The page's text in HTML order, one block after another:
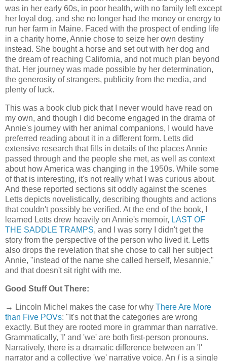
was in her early 60s, in poor health, with no family left except
her loyal dog, and she no longer had the money or energy to
run her farm in Maine. Faced with the prospect of ending life
in a charity home, Annie chose to seize her own destiny
instead. She bought a horse and set out with her dog and
the dream of reaching California, and not much plan beyond
that. Her journey was made possible by her determination,
the generosity of strangers, publicity from the media, and
plenty of luck.
This was a book club pick that I never would have read on
my own, and though I did become engaged in the drama of
Annie's journey with her animal companions, I would have
preferred reading about it in a different form. Letts did
extensive research that fills in details of the places Annie
passed through and the people she met, as well as context
about how America was changing in the 1950s. While some
of that is interesting, it's not really what I was curious about.
And these reported sections sit oddly against the scenes
Letts depicts novelistically, describing thoughts and actions
that couldn't possibly be verified. At the end of the book, I
learned Letts drew heavily on Annie's memoir, LAST OF
THE SADDLE TRAMPS, and I was sorry I didn't get the
story from the perspective of the person who lived it. Letts
also drops the revelation that she chose to call her subject
Annie, "instead of the name she called herself, Mesannie,"
and that doesn't sit right with me.
Good Stuff Out There:
→ Lincoln Michel makes the case for why There Are More
than Five POVs: "It's not that the categories are wrong
exactly. But they are rooted more in grammar than narrative.
Grammatically, 'I' and 'we' are both first-person pronouns.
Narratively, there is a dramatic difference between an 'I'
narrator and a collective 'we' narrative voice. An Iis a single